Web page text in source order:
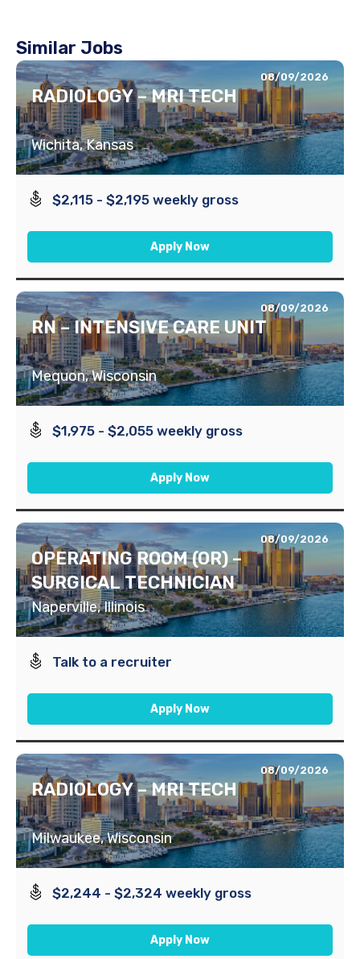
Similar Jobs
08/09/2026
RADIOLOGY – MRI TECH
Wichita, Kansas
$2,115 - $2,195 weekly gross
Apply Now
08/09/2026
RN – INTENSIVE CARE UNIT
Mequon, Wisconsin
$1,975 - $2,055 weekly gross
Apply Now
08/09/2026
OPERATING ROOM (OR) –
SURGICAL TECHNICIAN
Naperville, Illinois
Talk to a recruiter
Apply Now
08/09/2026
RADIOLOGY – MRI TECH
Milwaukee, Wisconsin
$2,244 - $2,324 weekly gross
Apply Now